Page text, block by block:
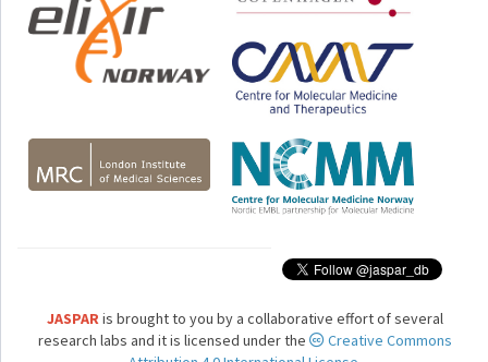
JASPARis brought to you by a collaborative effort of several
research labs and it is licensed under the
Creative Commons